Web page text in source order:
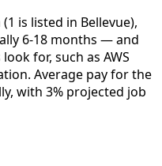
is listed in Bellevue),
6-18 months — and
for, such as AWS
Average pay for the
with 3% projected job